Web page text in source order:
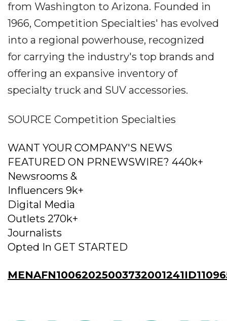
from Washington to Arizona. Founded in
1966, Competition Specialties' has evolved
into a regional powerhouse, recognized
for carrying the industry's top brands and
offering an expansive inventory of
specialty truck and SUV accessories.
SOURCE Competition Specialties
WANT YOUR COMPANY'S NEWS
FEATURED ON PRNEWSWIRE? 440k+
Newsrooms &
Influencers 9k+
Digital Media
Outlets 270k+
Journalists
Opted In GET STARTED